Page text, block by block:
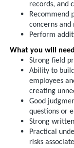
records, and
Recommend
concerns
Perform
What you will
Strong field
Ability to
employees
creating
Good
questions or
Strong
Practical
risks